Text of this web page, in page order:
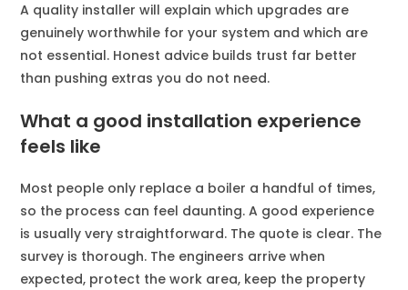
A quality installer will explain which upgrades are
genuinely worthwhile for your system and which are
not essential. Honest advice builds trust far better
than pushing extras you do not need.
What a good installation experience
feels like
Most people only replace a boiler a handful of times,
so the process can feel daunting. A good experience
is usually very straightforward. The quote is clear. The
survey is thorough. The engineers arrive when
expected, protect the work area, keep the property